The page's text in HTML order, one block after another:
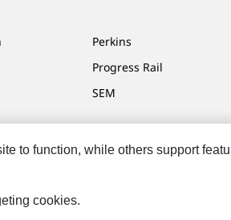
Perkins
Progress Rail
SEM
Settings Legal Do Not Sell Or
to function, while others support
cookies.